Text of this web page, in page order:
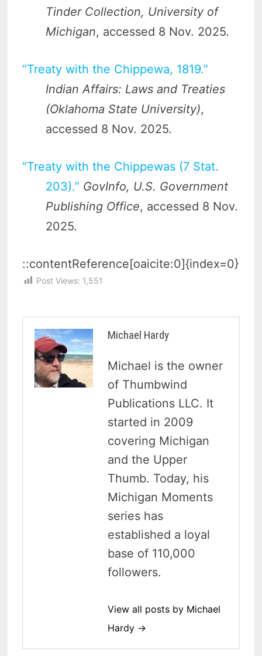
Tinder Collection, University of
Michigan, accessed 8 Nov. 2025.
“Treaty with the Chippewa, 1819.”
Indian Affairs: Laws and Treaties
(Oklahoma State University),
accessed 8 Nov. 2025.
“Treaty with the Chippewas (7 Stat.
203).” GovInfo, U.S. Government
Publishing Office, accessed 8 Nov.
2025.
::contentReference[oaicite:0]{index=0}
Post Views: 1,551
Michael Hardy
Michael is the owner
of Thumbwind
Publications LLC. It
started in 2009
covering Michigan
and the Upper
Thumb. Today, his
Michigan Moments
series has
established a loyal
base of 110,000
followers.
View all posts by Michael
Hardy →